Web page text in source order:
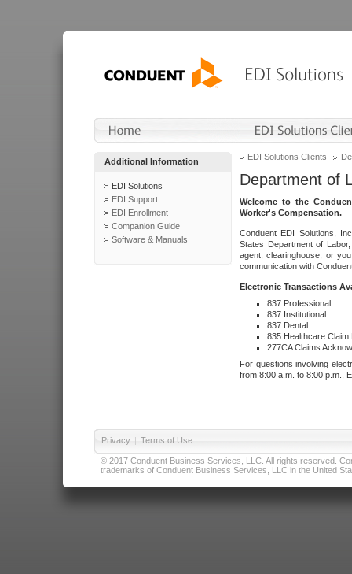
Additional Information
EDI Solutions
EDI Support
EDI Enrollment
Companion Guide
Software & Manuals
EDI Solutions Clients
Department of
Welcome to the
Worker's Compensation.
Conduent EDI Solutions,
States Department of
agent, clearinghouse, or
communication with
Electronic Transactions
837 Professional
837 Institutional
837 Dental
835 Healthcare Claim
277CA Claims
For questions involving
from 8:00 a.m. to 8:00 p.m.,
Privacy | Terms of Use
© 2017 Conduent Business Services, LLC. All rights reserved.
trademarks of Conduent Business Services, LLC in the United